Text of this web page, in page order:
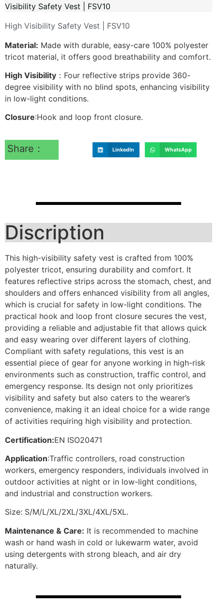
Visibility Safety Vest | FSV10
High Visibility Safety Vest | FSV10
Material: Made with durable, easy-care 100% polyester
tricot material, it offers good breathability and comfort.
High Visibility ：Four reflective strips provide 360-
degree visibility with no blind spots, enhancing visibility
in low-light conditions.
Closure:Hook and loop front closure.
Share： LinkedIn WhatsApp
Discription
This high-visibility safety vest is crafted from 100%
polyester tricot, ensuring durability and comfort. It
features reflective strips across the stomach, chest, and
shoulders and offers enhanced visibility from all angles,
which is crucial for safety in low-light conditions. The
practical hook and loop front closure secures the vest,
providing a reliable and adjustable fit that allows quick
and easy wearing over different layers of clothing.
Compliant with safety regulations, this vest is an
essential piece of gear for anyone working in high-risk
environments such as construction, traffic control, and
emergency response. Its design not only prioritizes
visibility and safety but also caters to the wearer’s
convenience, making it an ideal choice for a wide range
of activities requiring high visibility and protection.
Certification:EN ISO20471
Application:Traffic controllers, road construction
workers, emergency responders, individuals involved in
outdoor activities at night or in low-light conditions,
and industrial and construction workers.
Size: S/M/L/XL/2XL/3XL/4XL/5XL.
Maintenance & Care: It is recommended to machine
wash or hand wash in cold or lukewarm water, avoid
using detergents with strong bleach, and air dry
naturally.